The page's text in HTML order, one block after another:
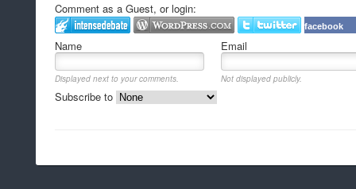
Comment as a Guest, or login:
facebook
Name Email
Displayed next to your comments. Not displayed publicly.
Subscribe to